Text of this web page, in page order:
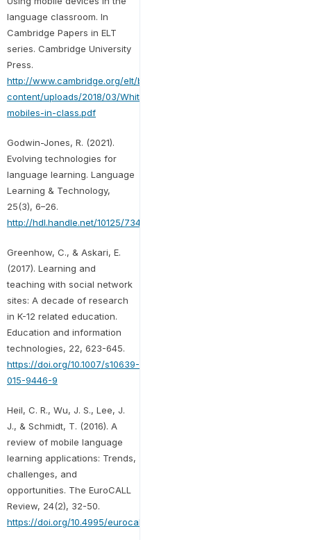
language classroom. In
Cambridge Papers in ELT
series. Cambridge University
Press.
http://www.cambridge.org/elt/blog/wp-
content/uploads/2018/03/Whitepaper-
mobiles-in-class.pdf
Godwin-Jones, R. (2021).
Evolving technologies for
language learning. Language
Learning & Technology,
25(3), 6–26.
http://hdl.handle.net/10125/73443
Greenhow, C., & Askari, E.
(2017). Learning and
teaching with social network
sites: A decade of research
in K-12 related education.
Education and information
technologies, 22, 623-645.
https://doi.org/10.1007/s10639-
015-9446-9
Heil, C. R., Wu, J. S., Lee, J.
J., & Schmidt, T. (2016). A
review of mobile language
learning applications: Trends,
challenges, and
opportunities. The EuroCALL
Review, 24(2), 32-50.
https://doi.org/10.4995/eurocall.2016.6402